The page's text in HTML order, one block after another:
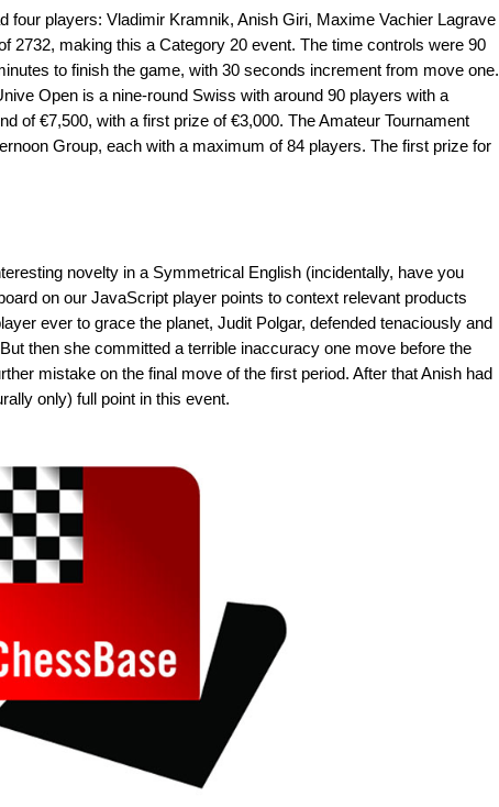
four players: Vladimir Kramnik, Anish Giri, Maxime Vachier Lagrave
2732, making this a Category 20 event. The time controls were 90
to finish the game, with 30 seconds increment from move one.
Open is a nine-round Swiss with around 90 players with a
of €7,500, with a first prize of €3,000. The Amateur Tournament
Group, each with a maximum of 84 players. The first prize for
novelty in a Symmetrical English (incidentally, have you
on our JavaScript player points to context relevant products
ever to grace the planet, Judit Polgar, defended tenaciously and
then she committed a terrible inaccuracy one move before the
mistake on the final move of the first period. After that Anish had
only) full point in this event.